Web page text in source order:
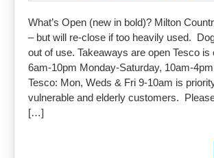
What’s Open (new in bold)? Milton
– but will re-close if too heavily used.
out of use. Takeaways are open Tesco is
6am-10pm Monday-Saturday, 10am-
Tesco: Mon, Weds & Fri 9-10am is
vulnerable and elderly customers.
[…]